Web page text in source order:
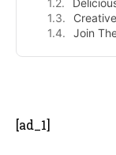
Join
[ad_1]